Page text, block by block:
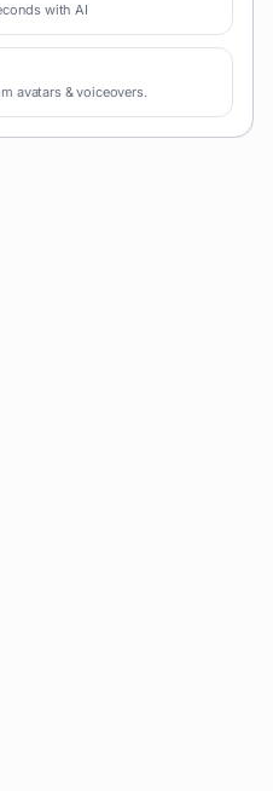
with AI
avatars & voiceovers.